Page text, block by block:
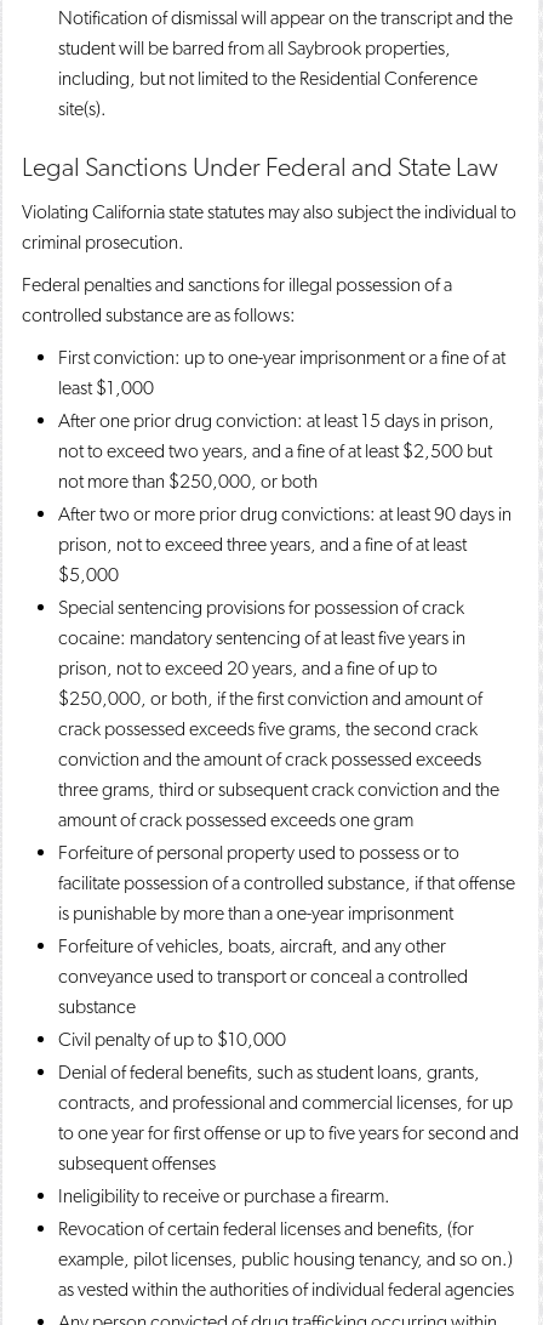
Notification of dismissal will appear on the transcript and the
student will be barred from all Saybrook properties,
including, but not limited to the Residential Conference
site(s).
Legal Sanctions Under Federal and State Law
Violating California state statutes may also subject the individual to
criminal prosecution.
Federal penalties and sanctions for illegal possession of a
controlled substance are as follows:
First conviction: up to one-year imprisonment or a fine of at
least $1,000
After one prior drug conviction: at least 15 days in prison,
not to exceed two years, and a fine of at least $2,500 but
not more than $250,000, or both
After two or more prior drug convictions: at least 90 days in
prison, not to exceed three years, and a fine of at least
$5,000
Special sentencing provisions for possession of crack
cocaine: mandatory sentencing of at least five years in
prison, not to exceed 20 years, and a fine of up to
$250,000, or both, if the first conviction and amount of
crack possessed exceeds five grams, the second crack
conviction and the amount of crack possessed exceeds
three grams, third or subsequent crack conviction and the
amount of crack possessed exceeds one gram
Forfeiture of personal property used to possess or to
facilitate possession of a controlled substance, if that offense
is punishable by more than a one-year imprisonment
Forfeiture of vehicles, boats, aircraft, and any other
conveyance used to transport or conceal a controlled
substance
Civil penalty of up to $10,000
Denial of federal benefits, such as student loans, grants,
contracts, and professional and commercial licenses, for up
to one year for first offense or up to five years for second and
subsequent offenses
Ineligibility to receive or purchase a firearm.
Revocation of certain federal licenses and benefits, (for
example, pilot licenses, public housing tenancy, and so on.)
as vested within the authorities of individual federal agencies